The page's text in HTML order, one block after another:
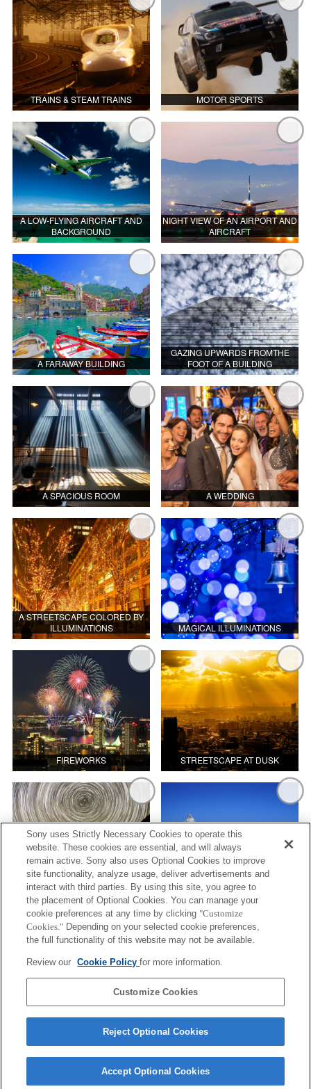
TRAINS & STEAM TRAINS MOTOR SPORTS
A LOW-FLYING AIRCRAFT AND
BACKGROUND
NIGHT VIEW OF AN AIRPORT AND
AIRCRAFT
A FARAWAY BUILDING
GAZING UPWARDS FROMTHE
FOOT OF A BUILDING
A SPACIOUS ROOM A WEDDING
A STREETSCAPE COLORED BY
ILLUMINATIONS
MAGICAL ILLUMINATIONS
FIREWORKS STREETSCAPE AT DUSK
STARRY SKY/CELESTIAL
SPHERES
MOUNTAIN RIDGES AND A LAKE
Sony uses Strictly Necessary Cookies to operate this
website. These cookies are essential, and will always
remain active. Sony also uses Optional Cookies to improve
site functionality, analyze usage, deliver advertisements and
interact with third parties. By using this site, you agree to
the placement of Optional Cookies. You can manage your
cookie preferences at any time by clicking "Customize
Cookies." Depending on your selected cookie preferences,
the full functionality of this website may not be available.
Review our Cookie Policyfor more information.
Customize Cookies
Reject Optional Cookies
Accept Optional Cookies